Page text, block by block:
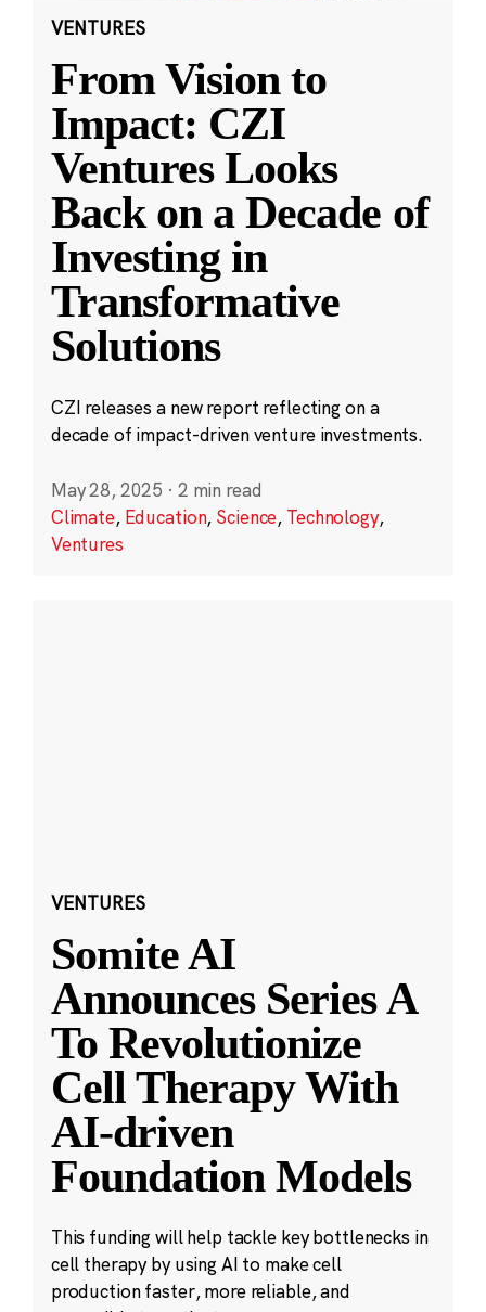
VENTURES
From Vision to
Impact: CZI
Ventures Looks
Back on a Decade of
Investing in
Transformative
Solutions
CZI releases a new report reflecting on a
decade of impact-driven venture investments.
May 28, 2025 · 2 min read
Climate, Education, Science, Technology,
Ventures
VENTURES
Somite AI
Announces Series A
To Revolutionize
Cell Therapy With
AI-driven
Foundation Models
This funding will help tackle key bottlenecks in
cell therapy by using AI to make cell
production faster, more reliable, and